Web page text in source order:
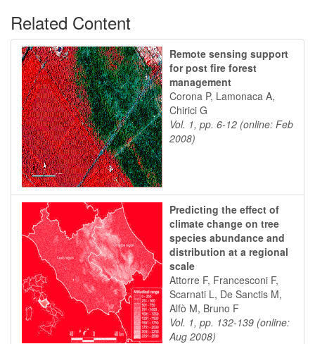
Related Content
Remote sensing support
for post fire forest
management
Corona P, Lamonaca A,
Chirici G
Vol. 1, pp. 6-12 (online: Feb
2008)
Predicting the effect of
climate change on tree
species abundance and
distribution at a regional
scale
Attorre F, Francesconi F,
Scarnati L, De Sanctis M,
Alfò M, Bruno F
Vol. 1, pp. 132-139 (online:
Aug 2008)